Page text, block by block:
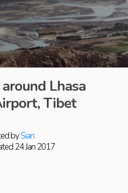
bySian
24 Jan 2017
Lhasa
Tibet